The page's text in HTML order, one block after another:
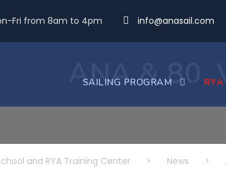
Fri from 8am to 4pm info@anasail.com
SAILING PROGRAM
ANA &
and RYA Training Center > News >